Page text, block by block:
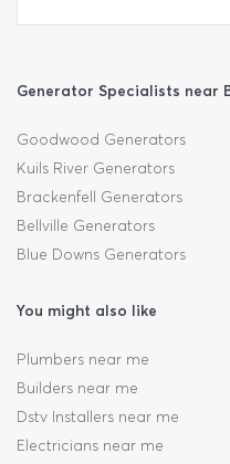
Generator Specialists near
Goodwood Generators
Kuils River Generators
Brackenfell Generators
Bellville Generators
Blue Downs Generators
You might also like
Plumbers near me
Builders near me
Dstv Installers near me
Electricians near me